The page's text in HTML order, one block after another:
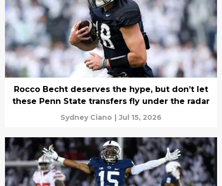
Rocco Becht deserves the hype, but don’t let
these Penn State transfers fly under the radar
Sydney Ciano | Jul 15, 2026